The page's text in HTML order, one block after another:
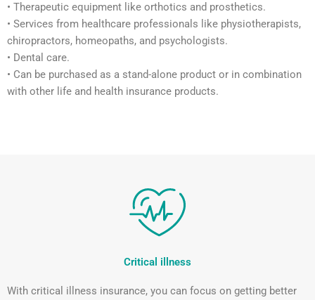
• Therapeutic equipment like orthotics and prosthetics.
• Services from healthcare professionals like physiotherapists,
chiropractors, homeopaths, and psychologists.
• Dental care.
• Can be purchased as a stand-alone product or in combination
with other life and health insurance products.
Critical illness
With critical illness insurance, you can focus on getting better